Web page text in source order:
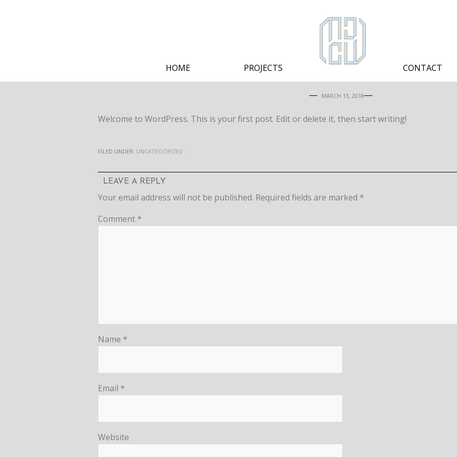
HOME PROJECTS CONTACT
MARCH 13, 2018
Welcome to WordPress. This is your first post. Edit or delete it, then start writing!
FILED UNDER: UNCATEGORIZED
LEAVE A REPLY
Your email address will not be published. Required fields are marked *
Comment *
Name *
Email *
Website